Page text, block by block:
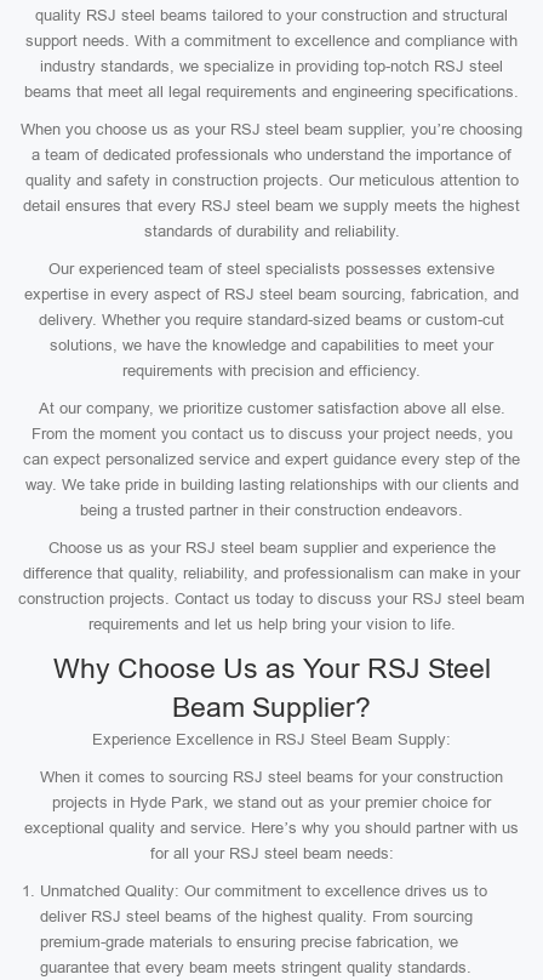
quality RSJ steel beams tailored to your construction and structural
support needs. With a commitment to excellence and compliance with
industry standards, we specialize in providing top-notch RSJ steel
beams that meet all legal requirements and engineering specifications.
When you choose us as your RSJ steel beam supplier, you’re choosing
a team of dedicated professionals who understand the importance of
quality and safety in construction projects. Our meticulous attention to
detail ensures that every RSJ steel beam we supply meets the highest
standards of durability and reliability.
Our experienced team of steel specialists possesses extensive
expertise in every aspect of RSJ steel beam sourcing, fabrication, and
delivery. Whether you require standard-sized beams or custom-cut
solutions, we have the knowledge and capabilities to meet your
requirements with precision and efficiency.
At our company, we prioritize customer satisfaction above all else.
From the moment you contact us to discuss your project needs, you
can expect personalized service and expert guidance every step of the
way. We take pride in building lasting relationships with our clients and
being a trusted partner in their construction endeavors.
Choose us as your RSJ steel beam supplier and experience the
difference that quality, reliability, and professionalism can make in your
construction projects. Contact us today to discuss your RSJ steel beam
requirements and let us help bring your vision to life.
Why Choose Us as Your RSJ Steel
Beam Supplier?
Experience Excellence in RSJ Steel Beam Supply:
When it comes to sourcing RSJ steel beams for your construction
projects in Hyde Park, we stand out as your premier choice for
exceptional quality and service. Here’s why you should partner with us
for all your RSJ steel beam needs:
Unmatched Quality: Our commitment to excellence drives us to
deliver RSJ steel beams of the highest quality. From sourcing
premium-grade materials to ensuring precise fabrication, we
guarantee that every beam meets stringent quality standards.